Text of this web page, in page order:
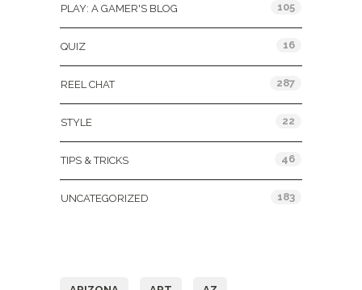
PLAY: A GAMER'S BLOG 105
QUIZ 16
REEL CHAT 287
STYLE 22
TIPS & TRICKS 46
UNCATEGORIZED 183